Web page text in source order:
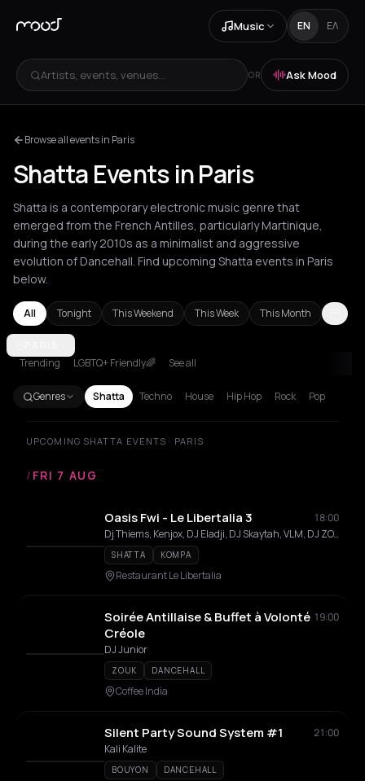
Music EN ΕΛ
Artists, events, venues... OR Ask Mood
Browse all events in Paris
Shatta Events in Paris
Shatta is a contemporary electronic music genre that
emerged from the French Antilles, particularly Martinique,
during the early 2010s as a minimalist and aggressive
evolution of Dancehall. Find upcoming Shatta events in Paris
below.
All Tonight This Weekend This Week This Month
Amsterdam
Trending LGBTQ+ Friendly🌈 See all
Genres Shatta Techno House Hip Hop Rock Pop
UPCOMING SHATTA EVENTS · PARIS
/ FRI 7 AUG
Oasis Fwi - Le Libertalia 3
18:00
Dj Thiems, Kenjox, DJ Eladji, DJ Skaytah, VLM, DJ ZOXY, Will One, Twill, Lilkilla, Seade, MK, Hayvins, Kylluxx
SHATTA KOMPA
Restaurant Le Libertalia
Soirée Antillaise & Buffet à Volonté
Créole
19:00
DJ Junior
ZOUK DANCEHALL
Coffee India
Silent Party Sound System #1
21:00
Kali Kalite
BOUYON DANCEHALL